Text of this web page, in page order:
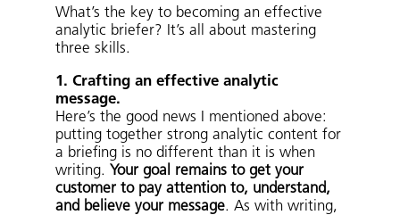
What’s the key to becoming an effective
analytic briefer? It’s all about mastering
three skills.
1. Crafting an effective analytic
message.
Here’s the good news I mentioned above:
putting together strong analytic content for
a briefing is no different than it is when
writing. Your goal remains to get your
customer to pay attention to, understand,
and believe your message. As with writing,